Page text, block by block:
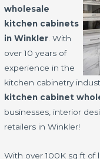
wholesale
kitchen cabinets
in Winkler. With
over 10 years of
experience in the
kitchen cabinetry
kitchen cabinet
businesses, interior
retailers in Winkler!
With over 100K sq ft of